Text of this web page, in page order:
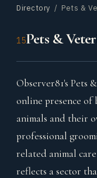
Directory / Pets &
15Pets &
Observer81's Pets
online presence of
animals and their
professional
related animal
reflects a sector